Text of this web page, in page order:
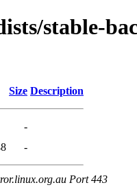
stable-
Size Description
-
-
Port 443